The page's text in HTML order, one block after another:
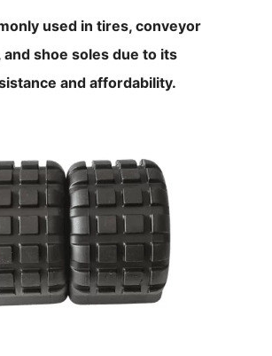
used in tires, conveyor
and shoe soles due to its
and affordability.